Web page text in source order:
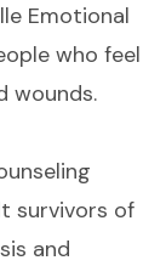
Emotional
who feel
wounds.
survivors of
and